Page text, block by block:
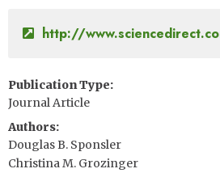
http://
Publication Type
Journal Article
Authors
Douglas B. Sponsler
Christina M. Grozinger